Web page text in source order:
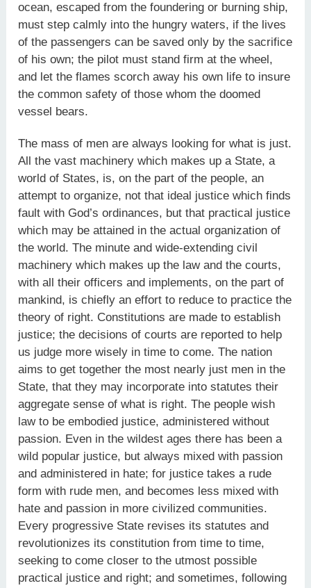
ocean, escaped from the foundering or burning ship,
must step calmly into the hungry waters, if the lives
of the passengers can be saved only by the sacrifice
of his own; the pilot must stand firm at the wheel,
and let the flames scorch away his own life to insure
the common safety of those whom the doomed
vessel bears.
The mass of men are always looking for what is just.
All the vast machinery which makes up a State, a
world of States, is, on the part of the people, an
attempt to organize, not that ideal justice which finds
fault with God’s ordinances, but that practical justice
which may be attained in the actual organization of
the world. The minute and wide-extending civil
machinery which makes up the law and the courts,
with all their officers and implements, on the part of
mankind, is chiefly an effort to reduce to practice the
theory of right. Constitutions are made to establish
justice; the decisions of courts are reported to help
us judge more wisely in time to come. The nation
aims to get together the most nearly just men in the
State, that they may incorporate into statutes their
aggregate sense of what is right. The people wish
law to be embodied justice, administered without
passion. Even in the wildest ages there has been a
wild popular justice, but always mixed with passion
and administered in hate; for justice takes a rude
form with rude men, and becomes less mixed with
hate and passion in more civilized communities.
Every progressive State revises its statutes and
revolutionizes its constitution from time to time,
seeking to come closer to the utmost possible
practical justice and right; and sometimes, following